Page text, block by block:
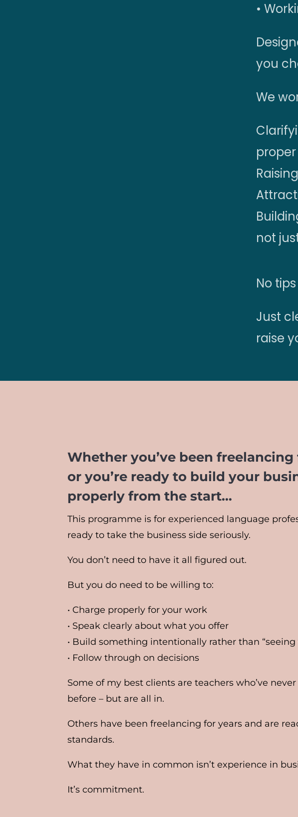
•
you
We
not
No
Just
raise
Whether you’ve been
or you’re ready to build your
properly from the start…
This programme is for experienced language
ready to take the business side seriously.
You don’t need to have it all figured out.
But you do need to be willing to:
• Charge properly for your work
• Speak clearly about what you offer
• Build something intentionally rather than “seeing
• Follow through on decisions
Some of my best clients are teachers who’ve
before – but are all in.
Others have been freelancing for years and are
standards.
What they have in common isn’t experience in
It’s commitment.